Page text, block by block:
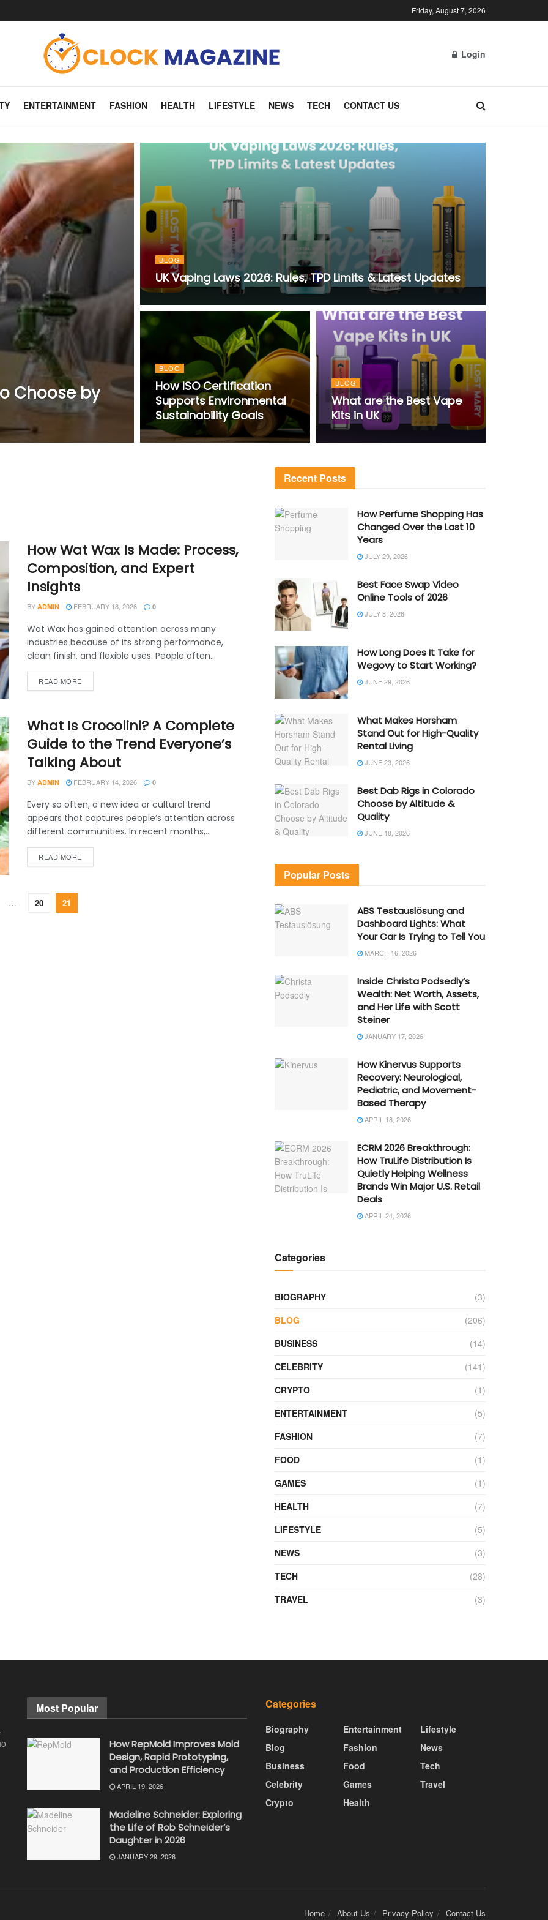
Friday, August 7, 2026
Login
ENTERTAINMENT FASHION HEALTH LIFESTYLE NEWS TECH CONTACT US
Choose by
BLOG
UK Vaping Laws 2026: Rules, TPD Limits & Latest Updates
BLOG
How ISO Certification
Supports Environmental
Sustainability Goals
BLOG
What are the Best Vape
Kits in UK
How Wat Wax Is Made: Process,
Composition, and Expert
Insights
BY ADMIN FEBRUARY 18, 2026 0
Wat Wax has gained attention across many
industries because of its strong performance,
clean finish, and flexible uses. People often...
READ MORE
What Is Crocolini? A Complete
Guide to the Trend Everyone’s
Talking About
BY ADMIN FEBRUARY 14, 2026 0
Every so often, a new idea or cultural trend
appears that captures people’s attention across
different communities. In recent months,...
READ MORE
… 20 21
Recent Posts
How Perfume Shopping Has
Changed Over the Last 10
Years
JULY 29, 2026
Best Face Swap Video
Online Tools of 2026
JULY 8, 2026
How Long Does It Take for
Wegovy to Start Working?
JUNE 29, 2026
What Makes Horsham
Stand Out for High-Quality
Rental Living
JUNE 23, 2026
Best Dab Rigs in Colorado
Choose by Altitude &
Quality
JUNE 18, 2026
Popular Posts
ABS Testauslösung and
Dashboard Lights: What
Your Car Is Trying to Tell You
MARCH 16, 2026
Inside Christa Podsedly’s
Wealth: Net Worth, Assets,
and Her Life with Scott
Steiner
JANUARY 17, 2026
How Kinervus Supports
Recovery: Neurological,
Pediatric, and Movement-
Based Therapy
APRIL 18, 2026
ECRM 2026 Breakthrough:
How TruLife Distribution Is
Quietly Helping Wellness
Brands Win Major U.S. Retail
Deals
APRIL 24, 2026
Categories
BIOGRAPHY
(3)
BLOG
(206)
BUSINESS
(14)
CELEBRITY
(141)
CRYPTO
(1)
ENTERTAINMENT
(5)
FASHION
(7)
FOOD
(1)
GAMES
(1)
HEALTH
(7)
LIFESTYLE
(5)
NEWS
(3)
TECH
(28)
TRAVEL
(3)
Most Popular
How RepMold Improves Mold
Design, Rapid Prototyping,
and Production Efficiency
APRIL 19, 2026
Madeline Schneider: Exploring
the Life of Rob Schneider’s
Daughter in 2026
JANUARY 29, 2026
Categories
Biography
Blog
Business
Celebrity
Crypto
Entertainment
Fashion
Food
Games
Health
Lifestyle
News
Tech
Travel
Home About Us Privacy Policy Contact Us